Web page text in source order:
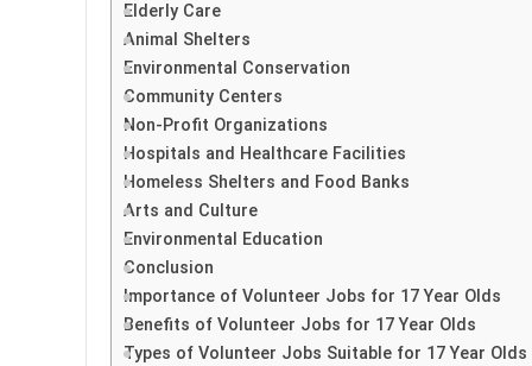
Elderly Care
Animal Shelters
Environmental Conservation
Community Centers
Non-Profit Organizations
Hospitals and Healthcare Facilities
Homeless Shelters and Food Banks
Arts and Culture
Environmental Education
Conclusion
Importance of Volunteer Jobs for 17 Year Olds
Benefits of Volunteer Jobs for 17 Year Olds
Types of Volunteer Jobs Suitable for 17 Year Olds